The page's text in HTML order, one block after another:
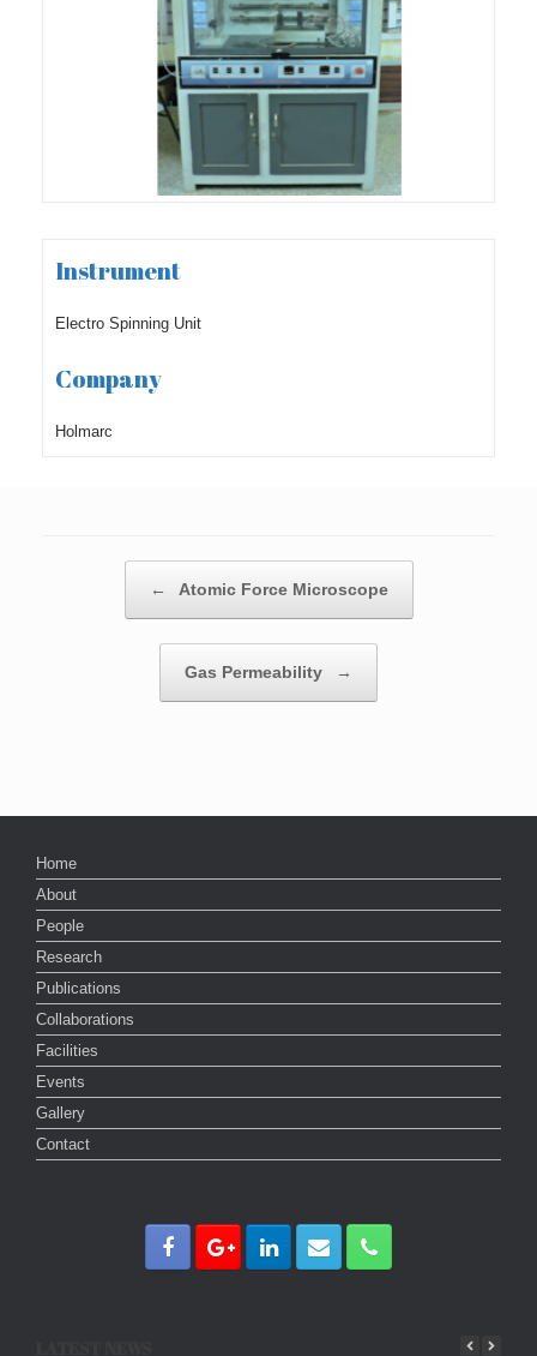
Instrument
Electro Spinning Unit
Company
Holmarc
← Atomic Force Microscope
Gas Permeability →
Home
About
People
Research
Publications
Collaborations
Facilities
Events
Gallery
Contact